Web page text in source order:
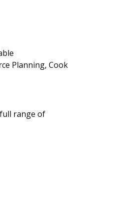
Planning, Cook
range of